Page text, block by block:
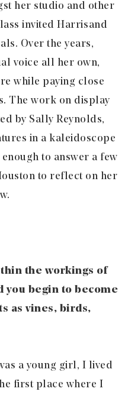
her studio and other
invited Harris and
Over the years,
voice all her own,
while paying close
The work on display
by Sally Reynolds,
in a kaleidoscope
to answer a few
to reflect on her
the workings of
you begin to become
as vines, birds,
a young girl, I lived
first place where I